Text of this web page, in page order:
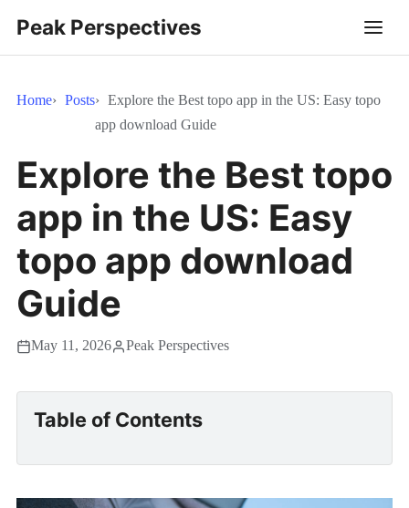
Peak Perspectives
Home Posts
Explore the Best topo app in the US: Easy topo
app download Guide
Explore the Best topo
app in the US: Easy
topo app download
Guide
May 11, 2026 Peak Perspectives
Table of Contents